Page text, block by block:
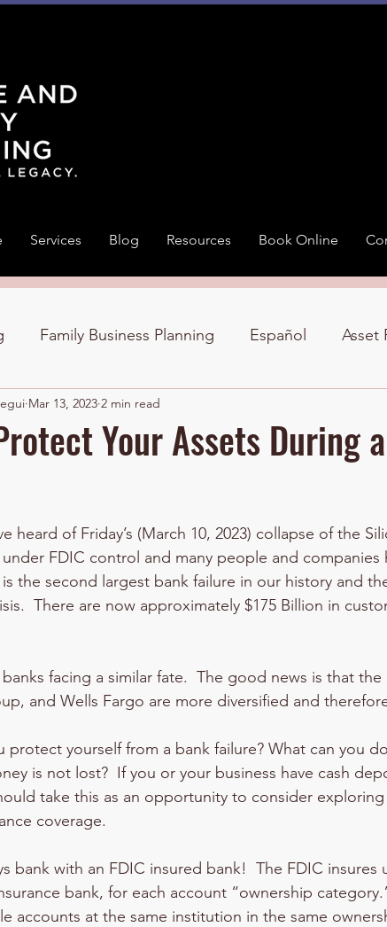
Family Business Planning Español Asset
Your Assets During
Mar 13, 2023 2 min read
of 5 stars.
heard of Friday’s (March 10, 2023) collapse of the
under FDIC control and many people and companies
the second largest bank failure in our history and
There are now approximately $175 Billion in
facing a similar fate.  The good news is that the
and Wells Fargo are more diversified and
protect yourself from a bank failure? What can you
is not lost?  If you or your business have cash
take this as an opportunity to consider
coverage.
bank with an FDIC insured bank!  The FDIC insures
bank, for each account “ownership
accounts at the same institution in the same
Services Blog Resources Book Online